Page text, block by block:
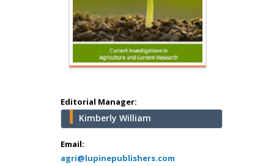
Editorial Manager:
Kimberly William
Email:
agri@lupinepublishers.com
Hany Atalah
Minimally Invasive
Surgery
school of Medicine,
USA
Abu-Hussein
Muhamad
Pediatric Dentistry